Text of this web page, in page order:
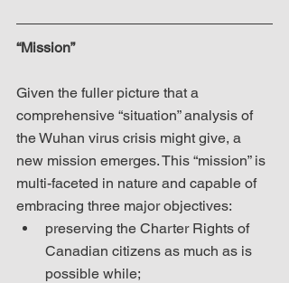
“Mission”
Given the fuller picture that a
comprehensive “situation” analysis of
the Wuhan virus crisis might give, a
new mission emerges. This “mission” is
multi-faceted in nature and capable of
embracing three major objectives:
preserving the Charter Rights of
Canadian citizens as much as is
possible while;